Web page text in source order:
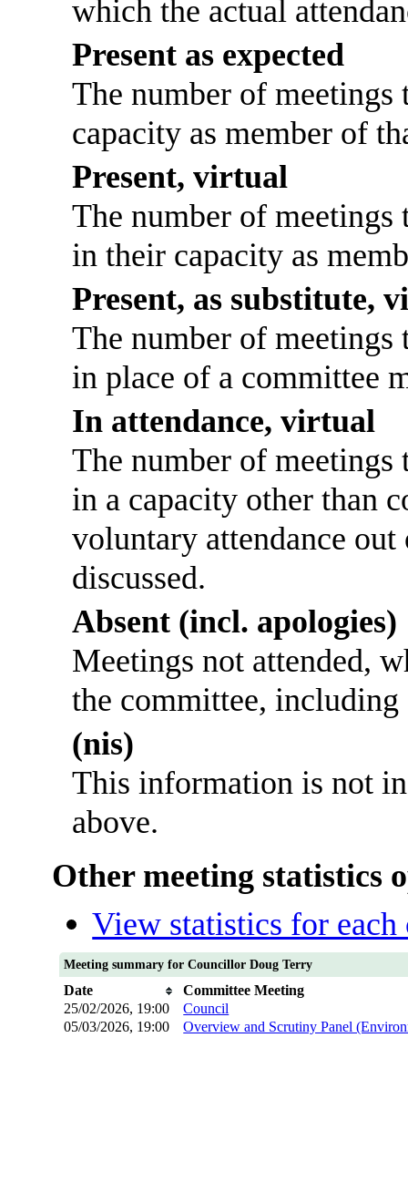
which the actual
Present as expected
The number of
capacity as member of
Present, virtual
The number of
in their capacity as
Present, as substitute,
The number of
in place of a committee
In attendance, virtual
The number of
in a capacity other than
voluntary attendance
discussed.
Absent (incl. apologies)
Meetings not attended,
the committee,
(nis)
This information is not
above.
Other meeting statistics
View statistics for each
Meeting summary for Councillor Doug Terry
Date
Committee Meeting
25/02/2026, 19:00
Council
05/03/2026, 19:00 Overview and Scrutiny Panel